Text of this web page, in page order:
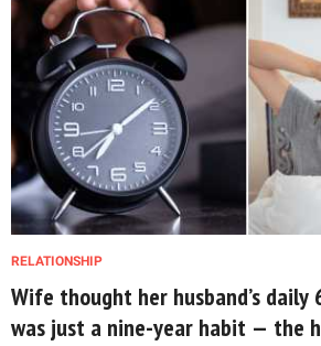
RELATIONSHIP
Wife thought her husband’s daily
was just a nine-year habit — the